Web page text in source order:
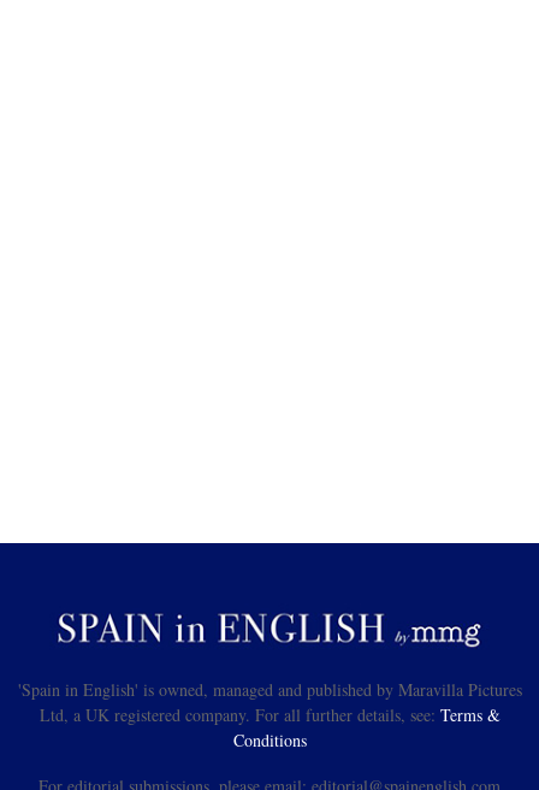
'Spain in English' is owned, managed and published by Maravilla Pictures
Ltd, a UK registered company. For all further details, see: Terms &
Conditions